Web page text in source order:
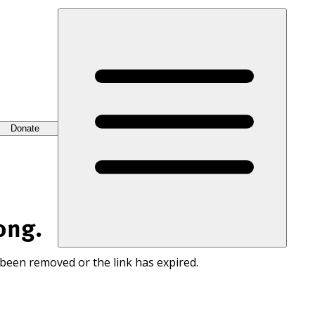
Donate
removed or the link has expired.